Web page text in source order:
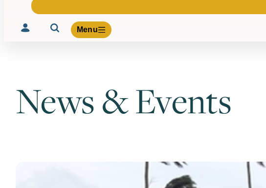
Menu
Volunteer
Give
About Us
News & Events